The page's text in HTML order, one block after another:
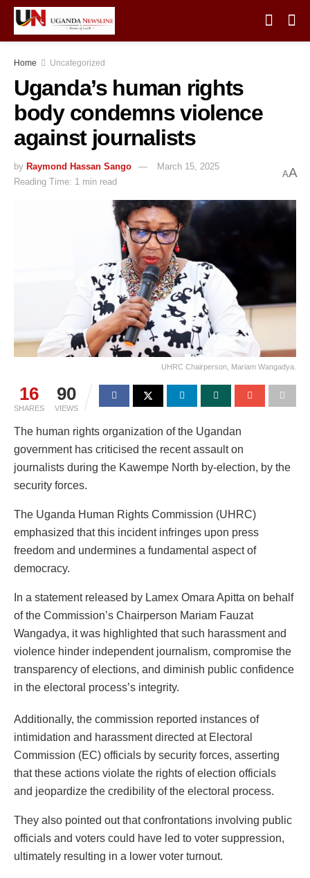
Home Uncategorized
Uganda’s human rights
body condemns violence
against journalists
by Raymond Hassan Sango
March 15, 2025
Reading Time: 1 min read
AA
UHRC Chairperson, Mariam Wangadya.
16
SHARES
90
VIEWS
The human rights organization of the Ugandan
government has criticised the recent assault on
journalists during the Kawempe North by-election, by the
security forces.
The Uganda Human Rights Commission (UHRC)
emphasized that this incident infringes upon press
freedom and undermines a fundamental aspect of
democracy.
In a statement released by Lamex Omara Apitta on behalf
of the Commission’s Chairperson Mariam Fauzat
Wangadya, it was highlighted that such harassment and
violence hinder independent journalism, compromise the
transparency of elections, and diminish public confidence
in the electoral process’s integrity.
Additionally, the commission reported instances of
intimidation and harassment directed at Electoral
Commission (EC) officials by security forces, asserting
that these actions violate the rights of election officials
and jeopardize the credibility of the electoral process.
They also pointed out that confrontations involving public
officials and voters could have led to voter suppression,
ultimately resulting in a lower voter turnout.